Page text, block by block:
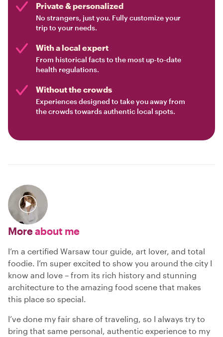
Private & personalized
No strangers, just you. Fully customize your
trip to your needs.
With a local expert
From historical facts to the most up-to-date
health regulations.
Without the crowds
Experiences designed to take you away from
the crowds towards authentic local spots.
Moreabout me
I’m a certified Warsaw tour guide, art lover, and total
foodie. I’m super excited to show you around the city I
know and love – from its rich history and stunning
architecture to the amazing food scene that makes
this place so special.
I’ve done my fair share of traveling, so I always try to
bring that same personal, authentic experience to my